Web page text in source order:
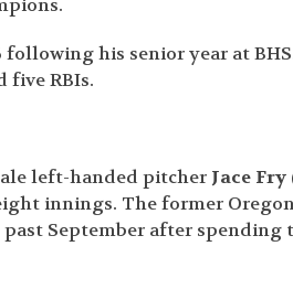
his senior year at
five RBIs.
left-handed pitcher Jace Fry
innings. The former
September after spending